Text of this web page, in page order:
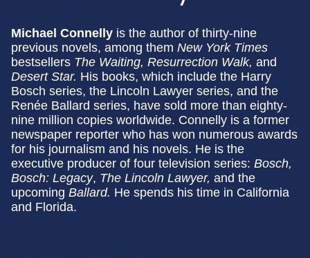
Michael Connelly is the author of thirty-nine
previous novels, among them New York Times
bestsellers The Waiting, Resurrection Walk, and
Desert Star. His books, which include the Harry
Bosch series, the Lincoln Lawyer series, and the
Renée Ballard series, have sold more than eighty-
nine million copies worldwide. Connelly is a former
newspaper reporter who has won numerous awards
for his journalism and his novels. He is the
executive producer of four television series: Bosch,
Bosch: Legacy, The Lincoln Lawyer, and the
upcoming Ballard. He spends his time in California
and Florida.